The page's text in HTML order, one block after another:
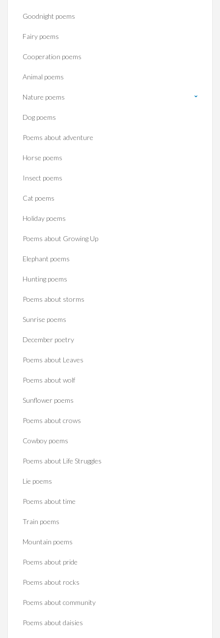
Goodnight poems
Fairy poems
Cooperation poems
Animal poems
Nature poems
Dog poems
Poems about adventure
Horse poems‎
Insect poems
Cat poems
Holiday poems
Poems about Growing Up
Elephant poems
Hunting poems
Poems about storms
Sunrise poems
December poetry
Poems about Leaves
Poems about wolf
Sunflower poems
Poems about crows
Cowboy poems
Poems about Life Struggles
Lie poems
Poems about time
Train poems
Mountain poems
Poems about pride
Poems about rocks
Poems about community
Poems about daisies